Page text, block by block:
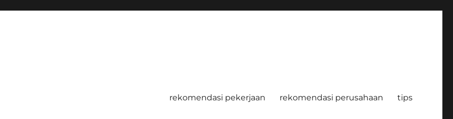
rekomendasi pekerjaan rekomendasi perusahaan tips